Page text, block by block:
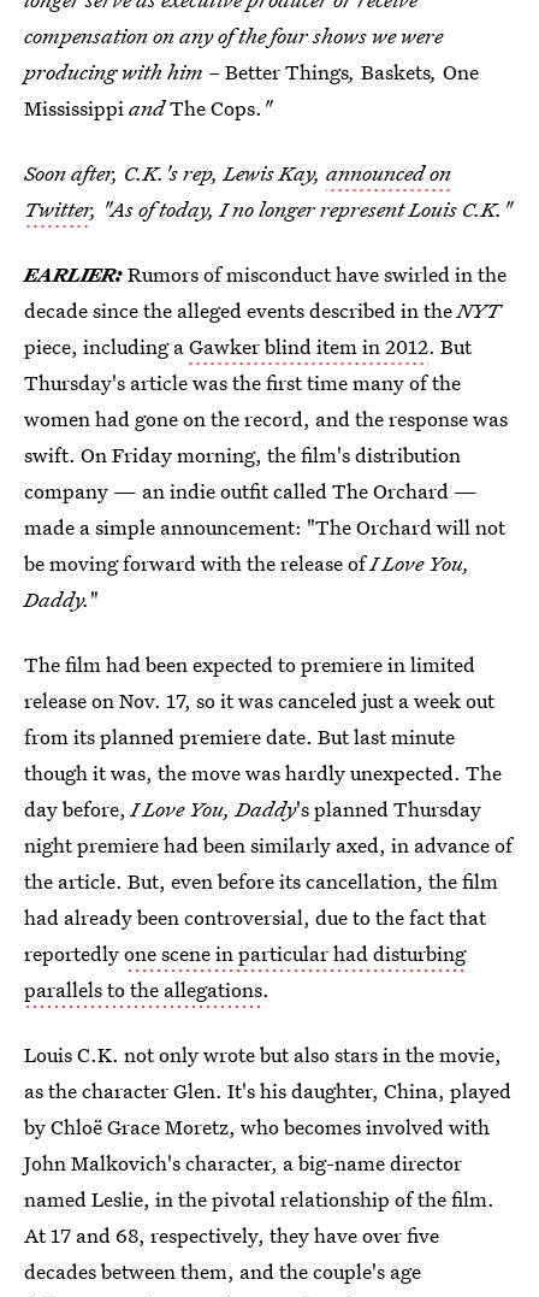
compensation on any of the four shows we were
producing with him –Better Things, Baskets, One
MississippiandThe Cops. "
Soon after, C.K.'s rep, Lewis Kay, announced on
Twitter, "As of today, I no longer represent Louis C.K."
EARLIER:Rumors of misconduct have swirled in the
decade since the alleged events described in theNYT
piece, including aGawker blind item in 2012. But
Thursday's article was the first time many of the
women had gone on the record, and the response was
swift. On Friday morning, the film's distribution
company — an indie outfit called The Orchard —
made a simple announcement: "The Orchard will not
be moving forward with the release ofI Love You,
Daddy."
The film had been expected to premiere in limited
release on Nov. 17, so it was canceled just a week out
from its planned premiere date. But last minute
though it was, the move was hardly unexpected. The
day before,I Love You, Daddy's planned Thursday
night premiere had been similarly axed, in advance of
the article. But, even before its cancellation, the film
had already been controversial, due to the fact that
reportedlyone scene in particular had disturbing
parallels to the allegations.
Louis C.K. not only wrote but also stars in the movie,
as the character Glen. It's his daughter, China, played
by Chloë Grace Moretz, who becomes involved with
John Malkovich's character, a big-name director
named Leslie, in the pivotal relationship of the film.
At 17 and 68, respectively, they have over five
decades between them, and the couple's age